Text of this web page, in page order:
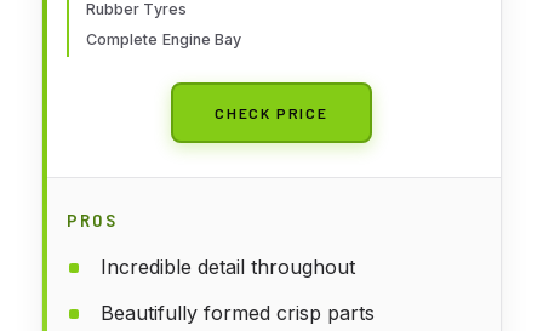
Rubber Tyres
Complete Engine Bay
CHECK PRICE
PROS
Incredible detail throughout
Beautifully formed crisp parts